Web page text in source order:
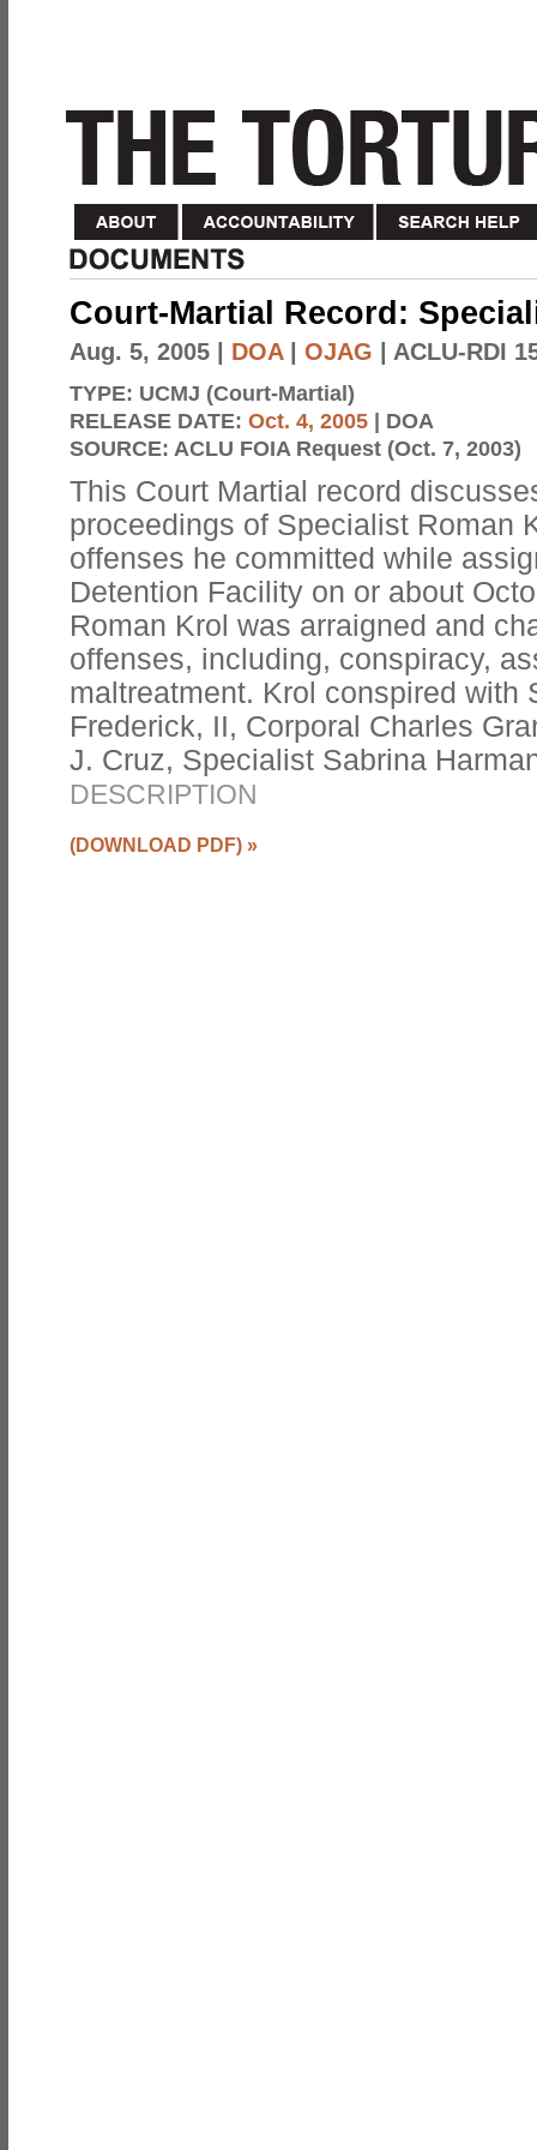
Court-Martial Record:
Aug. 5, 2005 DOA| OJAG | ACLU-RDI
TYPE: UCMJ (Court-Martial)
RELEASE DATE: Oct. 4, 2005 | DOA
SOURCE: ACLU FOIA Request (Oct. 7, 2003)
This Court Martial record
proceedings of Specialist Roman
offenses he committed while
Detention Facility on or about
Roman Krol was arraigned and
offenses, including, conspiracy,
maltreatment. Krol conspired with
Frederick, II, Corporal Charles
J. Cruz, Specialist Sabrina
DESCRIPTION
(DOWNLOAD PDF) »